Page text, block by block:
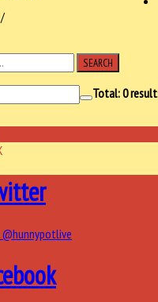
/
SEARCH
Total:0
@hunnypotlive